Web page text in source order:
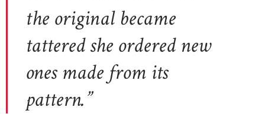
the original became
tattered she ordered new
ones made from its
pattern.”